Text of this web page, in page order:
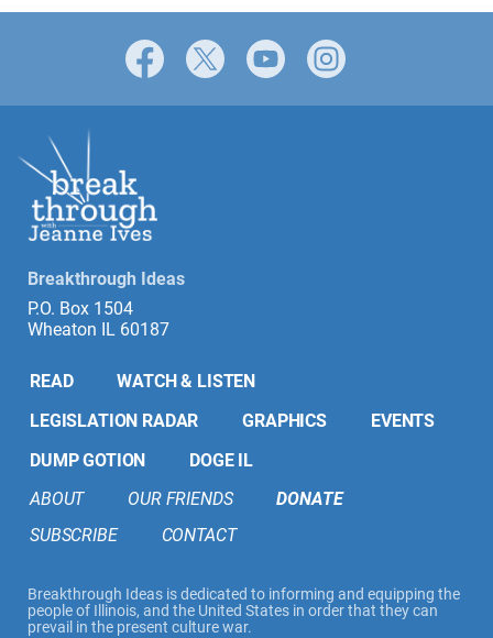
Facebook YouTube
Breakthrough Ideas
P.O. Box 1504
Wheaton IL 60187
READ
WATCH & LISTEN
LEGISLATION RADAR
GRAPHICS
EVENTS
DUMP GOTION
DOGE IL
ABOUT
OUR FRIENDS
DONATE
SUBSCRIBE
CONTACT
Breakthrough Ideas is dedicated to informing and equipping the
people of Illinois, and the United States in order that they can
prevail in the present culture war.